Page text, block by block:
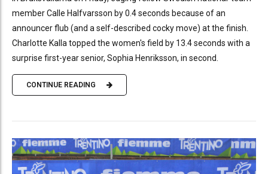
member Calle Halfvarsson by 0.4 seconds because of an
announcer flub (and a self-described cocky move) at the finish.
Charlotte Kalla topped the women's field by 13.4 seconds with a
surprise first-year senior, Sophia Henriksson, in second.
CONTINUE READING